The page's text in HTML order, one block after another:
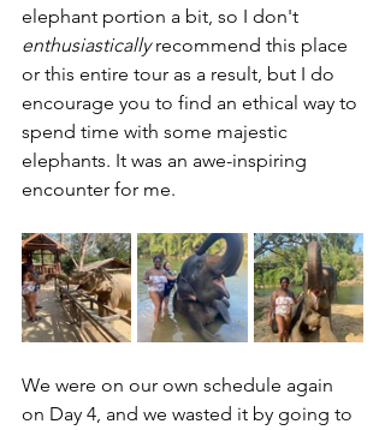
elephant portion a bit, so I don't
enthusiastically recommend this place
or this entire tour as a result, but I do
encourage you to find an ethical way to
spend time with some majestic
elephants. It was an awe-inspiring
encounter for me.
We were on our own schedule again
on Day 4, and we wasted it by going to